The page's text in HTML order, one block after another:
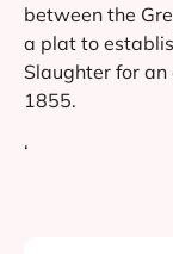
between the
a plat to
Slaughter for
1855.
‘